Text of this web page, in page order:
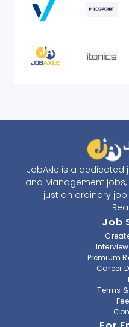
JobAxle is a dedicated
and Management jobs,
just an ordinary
recruitment and career
provide the best
solutions and career
navigate and
improving the
At JobAxle, we
different career
job that suits them
professional CV, setup
Job
Premium
Career
Terms